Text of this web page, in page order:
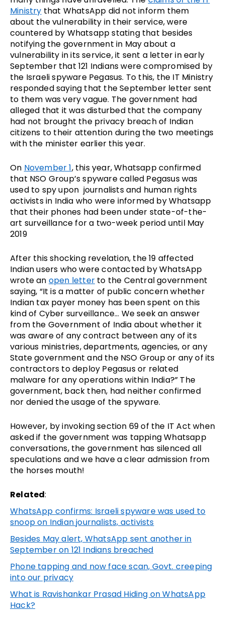
Ministry that WhatsApp did not inform them
about the vulnerability in their service, were
countered by Whatsapp stating that besides
notifying the government in May about a
vulnerability in its service, it sent a letter in early
September that 121 Indians were compromised by
the Israeli spyware Pegasus. To this, the IT Ministry
responded saying that the September letter sent
to them was very vague. The government had
alleged that it was disturbed that the company
had not brought the privacy breach of Indian
citizens to their attention during the two meetings
with the minister earlier this year.
On November 1, this year, Whatsapp confirmed
that NSO Group’s spyware called Pegasus was
used to spy upon journalists and human rights
activists in India who were informed by Whatsapp
that their phones had been under state-of-the-
art surveillance for a two-week period until May
2019
After this shocking revelation, the 19 affected
Indian users who were contacted by WhatsApp
wrote an open letter to the Central government
saying, “It is a matter of public concern whether
Indian tax payer money has been spent on this
kind of Cyber surveillance… We seek an answer
from the Government of India about whether it
was aware of any contract between any of its
various ministries, departments, agencies, or any
State government and the NSO Group or any of its
contractors to deploy Pegasus or related
malware for any operations within India?” The
government, back then, had neither confirmed
nor denied the usage of the spyware.
However, by invoking section 69 of the IT Act when
asked if the government was tapping Whatsapp
conversations, the government has silenced all
speculations and we have a clear admission from
the horses mouth!
Related:
WhatsApp confirms: Israeli spyware was used to
snoop on Indian journalists, activists
Besides May alert, WhatsApp sent another in
September on 121 Indians breached
Phone tapping and now face scan, Govt. creeping
into our privacy
What is Ravishankar Prasad Hiding on WhatsApp
Hack?